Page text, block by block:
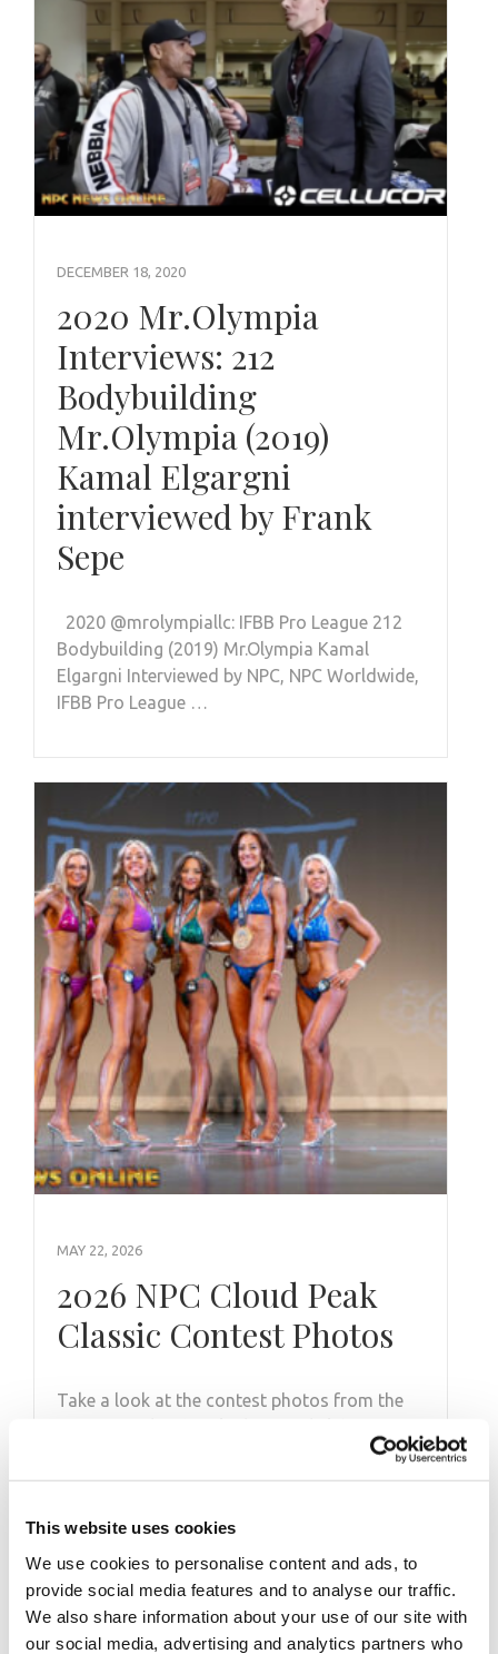
This website uses cookies
We use cookies to personalise content and ads, to
provide social media features and to analyse our traffic.
We also share information about your use of our site with
our social media, advertising and analytics partners who
DECEMBER 18, 2020
2020 Mr.Olympia
Interviews: 212
Bodybuilding
Mr.Olympia (2019)
Kamal Elgargni
interviewed by Frank
Sepe
2020 @mrolympiallc: IFBB Pro League 212
Bodybuilding (2019) Mr.Olympia Kamal
Elgargni Interviewed by NPC, NPC Worldwide,
IFBB Pro League …
MAY 22, 2026
2026 NPC Cloud Peak
Classic Contest Photos
Take a look at the contest photos from the